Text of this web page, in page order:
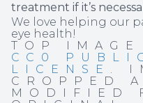
treatment if it’s
We love helping our
eye health!
TOP IMAGE
CC0
LICENSE .
CROPPED
MODIFIED